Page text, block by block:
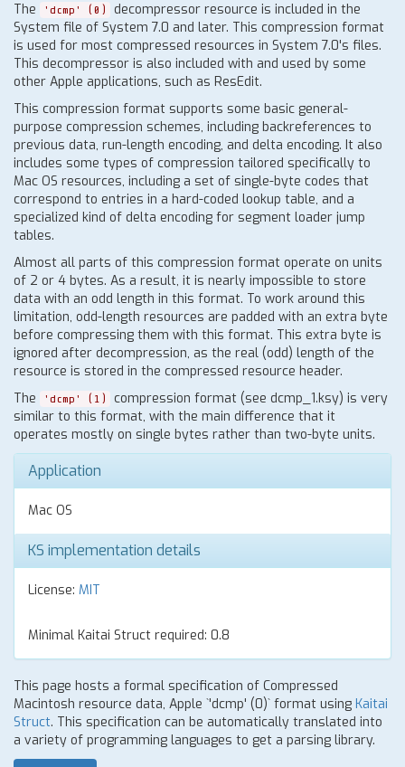
The
'dcmp' (0)
decompressor resource is included in the
System file of System 7.0 and later. This compression format
is used for most compressed resources in System 7.0's files.
This decompressor is also included with and used by some
other Apple applications, such as ResEdit.
This compression format supports some basic general-
purpose compression schemes, including backreferences to
previous data, run-length encoding, and delta encoding. It also
includes some types of compression tailored specifically to
Mac OS resources, including a set of single-byte codes that
correspond to entries in a hard-coded lookup table, and a
specialized kind of delta encoding for segment loader jump
tables.
Almost all parts of this compression format operate on units
of 2 or 4 bytes. As a result, it is nearly impossible to store
data with an odd length in this format. To work around this
limitation, odd-length resources are padded with an extra byte
before compressing them with this format. This extra byte is
ignored after decompression, as the real (odd) length of the
resource is stored in the compressed resource header.
The
'dcmp' (1)
compression format (see dcmp_1.ksy) is very
similar to this format, with the main difference that it
operates mostly on single bytes rather than two-byte units.
Application
Mac OS
KS implementation details
License: MIT
Minimal Kaitai Struct required: 0.8
This page hosts a formal specification of Compressed
Macintosh resource data, Apple `'dcmp' (0)` format using Kaitai
Struct. This specification can be automatically translated into
a variety of programming languages to get a parsing library.